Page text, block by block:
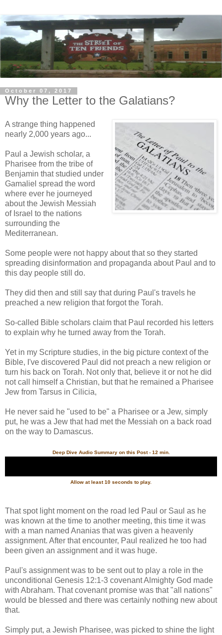
October 07, 2017
Why the Letter to the Galatians?
A strange thing happened
nearly 2,000 years ago...
Paul a Jewish scholar, a
Pharisee from the tribe of
Benjamin that studied under
Gamaliel spread the word
where ever he journeyed
about the Jewish Messiah
of Israel to the nations
surrounding the
Mediterranean.
Some people were not happy about that so they started
spreading disinformation and propaganda about Paul and to
this day people still do.
They did then and still say that during Paul's travels he
preached a new religion that forgot the Torah.
So-called Bible scholars claim that Paul recorded his letters
to explain why he turned away from the Torah.
Yet in my Scripture studies, in the big picture context of the
Bible, I've discovered Paul did not preach a new religion or
turn his back on Torah. Not only that, believe it or not he did
not call himself a Christian, but that he remained a Pharisee
Jew from Tarsus in Cilicia,
He never said he "used to be" a Pharisee or a Jew, simply
put, he was a Jew that had met the Messiah on a back road
on the way to Damascus.
Deep Dive Audio Summary on this Post - 12 min.
Allow at least 10 seconds to play.
That spot light moment on the road led Paul or Saul as he
was known at the time to another meeting, this time it was
with a man named Ananias that was given a heavenly
assignment. After that encounter, Paul realized he too had
been given an assignment and it was huge.
Paul's assignment was to be sent out to play a role in the
unconditional Genesis 12:1-3 covenant Almighty God made
with Abraham. That covenant promise was that "all nations"
would be blessed and there was certainly nothing new about
that.
Simply put, a Jewish Pharisee, was picked to shine the light